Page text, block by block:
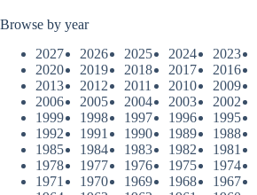
Browse by year
2027
2026 2025 2024 2023
2020
2019 2018 2017 2016
2013
2012 2011 2010 2009
2006
2005 2004 2003 2002
1999
1998 1997 1996 1995
1992
1991 1990 1989 1988
1985
1984 1983 1982 1981
1978
1977 1976 1975 1974
1971
1970 1969 1968 1967